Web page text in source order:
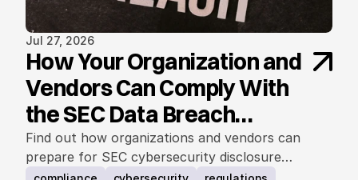
Jul 27, 2026
How Your Organization and
Vendors Can Comply With
the SEC Data Breach
Notification Rule
Find out how organizations and vendors can
prepare for SEC cybersecurity disclosure
requirements.